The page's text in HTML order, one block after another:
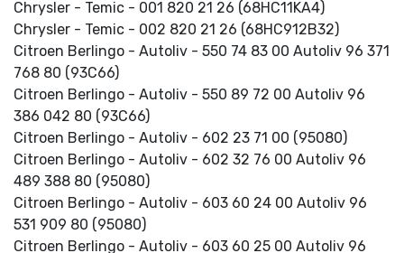
Chrysler - Temic - 001 820 21 26 (68HC11KA4)
Chrysler - Temic - 002 820 21 26 (68HC912B32)
Citroen Berlingo - Autoliv - 550 74 83 00 Autoliv 96 371
768 80 (93C66)
Citroen Berlingo - Autoliv - 550 89 72 00 Autoliv 96
386 042 80 (93C66)
Citroen Berlingo - Autoliv - 602 23 71 00 (95080)
Citroen Berlingo - Autoliv - 602 32 76 00 Autoliv 96
489 388 80 (95080)
Citroen Berlingo - Autoliv - 603 60 24 00 Autoliv 96
531 909 80 (95080)
Citroen Berlingo - Autoliv - 603 60 25 00 Autoliv 96